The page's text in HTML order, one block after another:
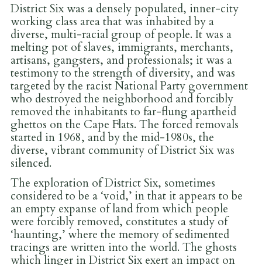
District Six was a densely populated, inner-city
working class area that was inhabited by a
diverse, multi-racial group of people. It was a
melting pot of slaves, immigrants, merchants,
artisans, gangsters, and professionals; it was a
testimony to the strength of diversity, and was
targeted by the racist National Party government
who destroyed the neighborhood and forcibly
removed the inhabitants to far-flung apartheid
ghettos on the Cape Flats. The forced removals
started in 1968, and by the mid-1980s, the
diverse, vibrant community of District Six was
silenced.
The exploration of District Six, sometimes
considered to be a ‘void,’ in that it appears to be
an empty expanse of land from which people
were forcibly removed, constitutes a study of
‘haunting,’ where the memory of sedimented
tracings are written into the world. The ghosts
which linger in District Six exert an impact on